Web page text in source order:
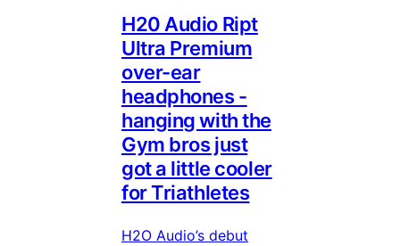
H20 Audio Ript
Ultra Premium
over-ear
headphones -
hanging with the
Gym bros just
got a little cooler
for Triathletes
H2O Audio’s debut